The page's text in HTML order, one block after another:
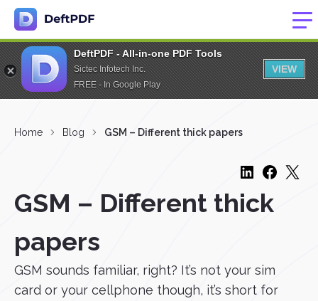
DeftPDF - All-in-one PDF Tools
Sictec Infotech Inc.
FREE - In Google Play
VIEW
Home Blog GSM – Different thick papers
GSM – Different thick
papers
GSM sounds familiar, right? It’s not your sim
card or your cellphone though, it’s short for